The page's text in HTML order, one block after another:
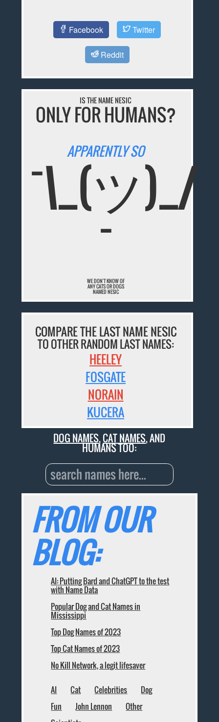
Facebook Twitter
Reddit
IS THE NAME NESIC
ONLY FOR HUMANS?
APPARENTLY SO
¯\_(ツ)_/
¯
WE DON'T KNOW OF
ANY CATS OR DOGS
NAMED NESIC
COMPARE THE LAST NAME NESIC
TO OTHER RANDOM LAST NAMES:
HEELEY
FOSGATE
NORAIN
KUCERA
DOG NAMES,CAT NAMES, AND
HUMANS TOO:
FROM OUR
BLOG:
AI: Putting Bard and ChatGPT to the test
with Name Data
Popular Dog and Cat Names in
Mississippi
Top Dog Names of 2023
Top Cat Names of 2023
No Kill Network, a legit lifesaver
AI Cat Celebrities
Dog
Fun
John Lennon
Other